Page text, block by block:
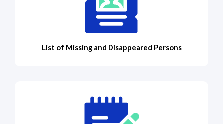
List of Missing and Disappeared Persons